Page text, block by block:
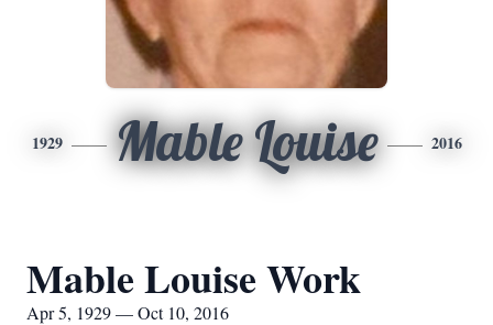
1929 Mable Louise 2016
Mable Louise Work
Apr 5, 1929 — Oct 10, 2016